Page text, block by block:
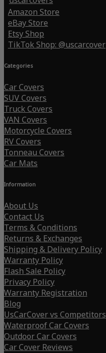
Amazon Store
eBay Store
Etsy Shop
TikTok Shop: @uscarcover
Categories
Car Covers
SUV Covers
Truck Covers
VAN Covers
Motorcycle Covers
RV Covers
Tonneau Covers
Car Mats
Information
About Us
Contact Us
Terms & Conditions
Returns & Exchanges
Shipping & Delivery Policy
Warranty Policy
Flash Sale Policy
Privacy Policy
Warranty Registration
Blog
UsCarCover vs Competitors
Waterproof Car Covers
Outdoor Car Covers
Car Cover Reviews